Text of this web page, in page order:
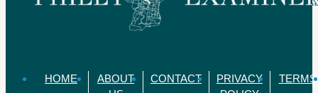
HOME
ABOUT
CONTACT
PRIVACY
TERMS